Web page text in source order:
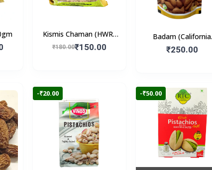
Kismis Chaman (HWR)
250gm
₹180.00₹150.00
Badam (California
Almonds) 250gm
₹250.00
-₹20.00 -₹50.00